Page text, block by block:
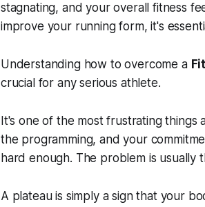
stagnating, and your overall fitness
improve your running form, it's
Understanding how to overcome a
crucial for any serious athlete.
It's one of the most frustrating
the programming, and your
hard enough. The problem is usually
A plateau is simply a sign that your